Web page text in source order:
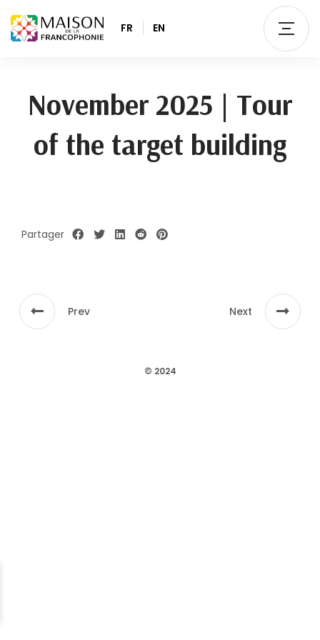
FR EN
November 2025 | Tour
of the target building
Partager
Prev Next
© 2024